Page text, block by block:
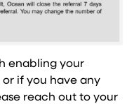
enabling your
if you have any
reach out to your